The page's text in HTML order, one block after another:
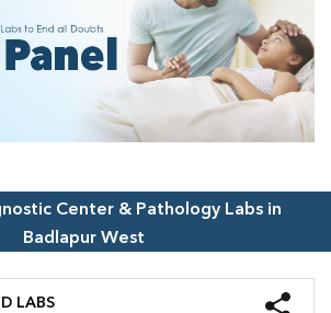
Center & Pathology Labs in
Badlapur West
LABS